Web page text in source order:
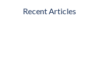
Recent Articles